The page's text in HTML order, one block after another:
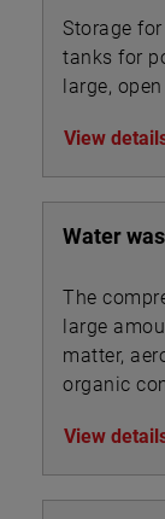
Storage
tanks for
large,
View
Water
The
large
matter,
organic
View